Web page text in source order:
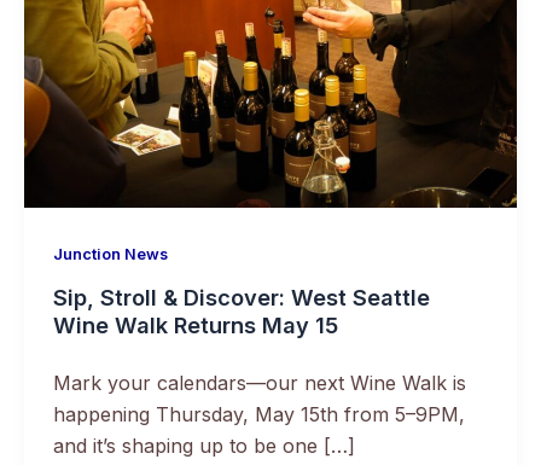
Junction News
Sip, Stroll & Discover: West Seattle
Wine Walk Returns May 15
Mark your calendars—our next Wine Walk is
happening Thursday, May 15th from 5–9PM,
and it’s shaping up to be one […]